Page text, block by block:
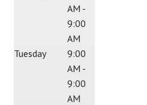
AM -
9:00
AM
Tuesday
9:00
AM -
9:00
AM